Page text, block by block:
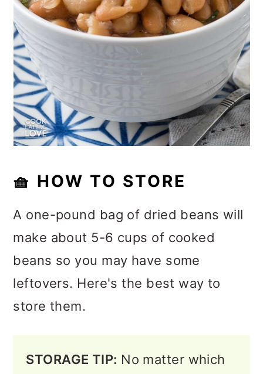
🧺 HOW TO STORE
A one-pound bag of dried beans will
make about 5-6 cups of cooked
beans so you may have some
leftovers. Here's the best way to
store them.
STORAGE TIP: No matter which